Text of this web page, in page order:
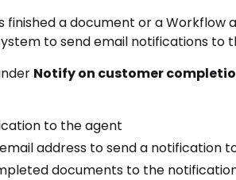
a document or a Workflow
to send email notifications
Notify on customer
to the agent
address to send a notification
documents to the